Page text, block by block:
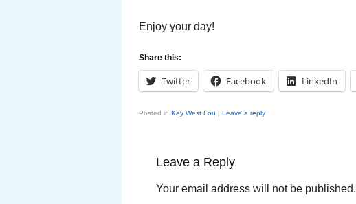
Enjoy your day!
Share this:
Twitter Facebook LinkedIn
Posted in Key West Lou | Leave a reply
Leave a Reply
Your email address will not be published.